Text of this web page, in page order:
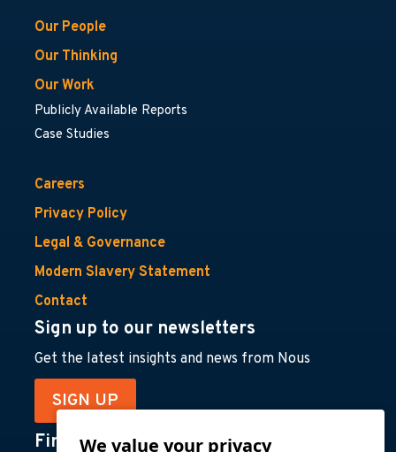
We value your privacy
Our People
Our Thinking
Our Work
Publicly Available Reports
Case Studies
Careers
Privacy Policy
Legal & Governance
Modern Slavery Statement
Contact
Sign up to our newsletters
Get the latest insights and news from Nous
SIGN UP
Find us on